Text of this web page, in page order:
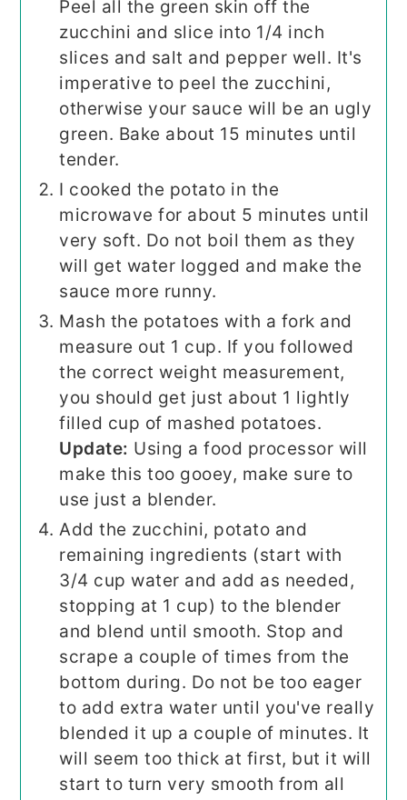
Peel all the green skin off the
zucchini and slice into 1/4 inch
slices and salt and pepper well. It's
imperative to peel the zucchini,
otherwise your sauce will be an ugly
green. Bake about 15 minutes until
tender.
I cooked the potato in the
microwave for about 5 minutes until
very soft. Do not boil them as they
will get water logged and make the
sauce more runny.
Mash the potatoes with a fork and
measure out 1 cup. If you followed
the correct weight measurement,
you should get just about 1 lightly
filled cup of mashed potatoes.
Update: Using a food processor will
make this too gooey, make sure to
use just a blender.
Add the zucchini, potato and
remaining ingredients (start with
3/4 cup water and add as needed,
stopping at 1 cup) to the blender
and blend until smooth. Stop and
scrape a couple of times from the
bottom during. Do not be too eager
to add extra water until you've really
blended it up a couple of minutes. It
will seem too thick at first, but it will
start to turn very smooth from all